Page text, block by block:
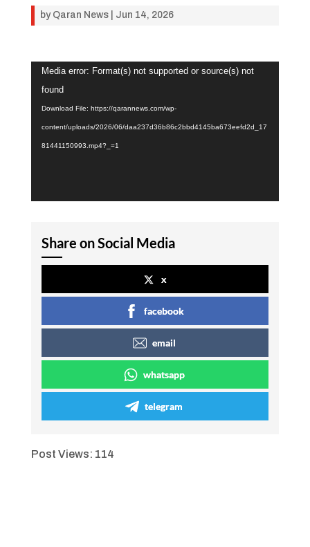
by Qaran News| Jun 14, 2026
Video
Player
Media error: Format(s) not supported or source(s) not
found
Download File: https://qarannews.com/wp-
content/uploads/2026/06/daa237d36b86c2bbd4145ba673eefd2d_17
81441150993.mp4?_=1
Share on Social Media
x
facebook
email
whatsapp
telegram
Post Views: 114